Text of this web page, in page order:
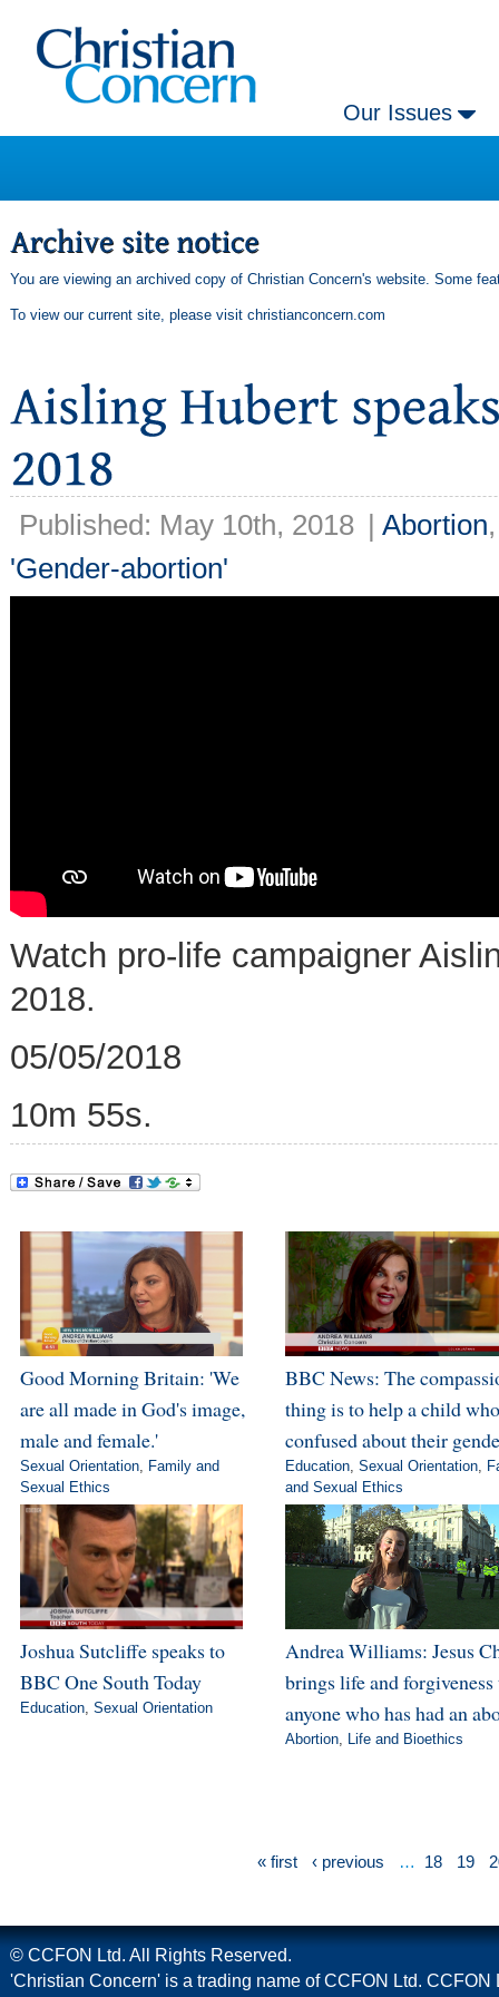
Our Issues
You are viewing an archived copy of Christian Concern's website. Some
To view our current site, please visit christianconcern.com
Published: May 10th, 2018 | Abortion
'Gender-abortion'
Watch pro-life campaigner
2018.
05/05/2018
10m 55s.
Good Morning Britain: 'We
are all made in God's image,
male and female.'
Sexual Orientation, Family and
Sexual Ethics
BBC News: The
thing is to help a child
confused about their
Education, Sexual Orientation,
and Sexual Ethics
Joshua Sutcliffe speaks to
BBC One South Today
Education, Sexual Orientation
Andrea Williams: Jesus
brings life and forgiveness
anyone who has had an
Abortion, Life and Bioethics
« first ‹ previous … 18 19
© CCFON Ltd. All Rights Reserved.
'Christian Concern' is a trading name of CCFON Ltd. CCFON